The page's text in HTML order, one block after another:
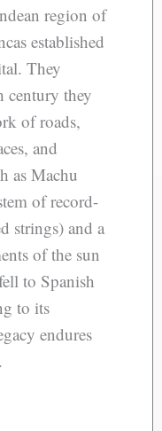
region of
established
They
century they
of roads,
and
as Machu
of record-
strings) and a
of the sun
to Spanish
to its
endures